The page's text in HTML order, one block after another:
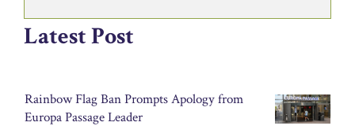
Latest Post
Rainbow Flag Ban Prompts Apology from
Europa Passage Leader